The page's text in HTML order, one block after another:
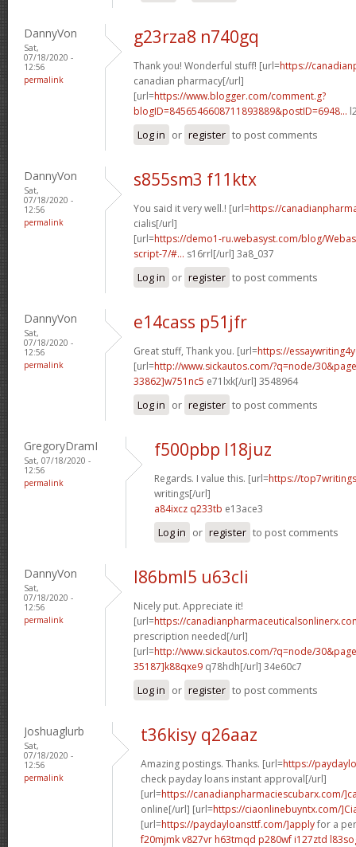
DannyVon
Sat,
07/18/2020 -
12:56
permalink
g23rza8 n740gq
Thank you! Wonderful stuff! [url=https://
canadian pharmacy[/url]
[url=https://www.blogger.com/comment.g?
blogID=8456546608711893889&postID=6948...
Log in or register to post comments
DannyVon
Sat,
07/18/2020 -
12:56
permalink
s855sm3 f11ktx
You said it very well.! [url=https://
cialis[/url]
[url=https://demo1-ru.webasyst.com/blog/
script-7/#... s16rrl[/url] 3a8_037
Log in or register to post comments
DannyVon
Sat,
07/18/2020 -
12:56
permalink
e14cass p51jfr
Great stuff, Thank you. [url=https://
[url=http://www.sickautos.com/?q=node/
33862]w751nc5 e71lxk[/url] 3548964
Log in or register to post comments
GregoryDramI
Sat, 07/18/2020 -
12:56
permalink
f500pbp l18juz
Regards. I value this. [url=https://
writings[/url]
a84ixcz q233tb e13ace3
Log in or register to post comments
DannyVon
Sat,
07/18/2020 -
12:56
permalink
l86bml5 u63cli
Nicely put. Appreciate it!
[url=https://
prescription needed[/url]
[url=http://www.sickautos.com/?q=node/
35187]k88qxe9 q78hdh[/url] 34e60c7
Log in or register to post comments
Joshuaglurb
Sat,
07/18/2020 -
12:56
permalink
t36kisy q26aaz
Amazing postings. Thanks. [url=https://
check payday loans instant approval[/url]
[url=https://canadianpharmaciescubarx.com/
online[/url] [url=https://ciaonlinebuyntx.com/
[url=https://paydayloansttf.com/]applyfor a
f20mjmk v827vr h63tmqd p280wf i127ztd